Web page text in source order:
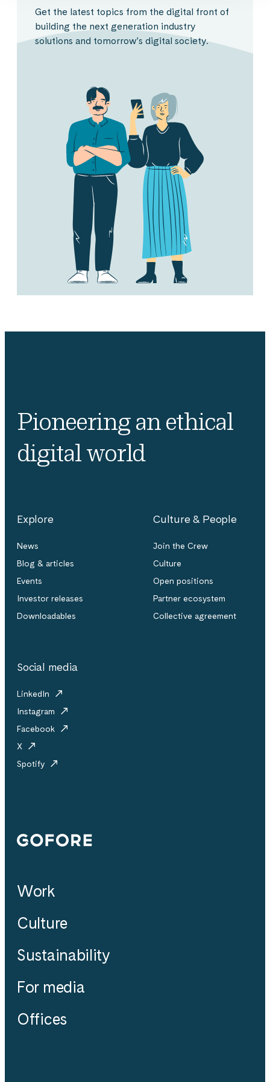
Get the latest topics from the digital front of
building the next generation industry
solutions and tomorrow’s digital society.
Pioneering an ethical
digital world
Explore
News
Blog & articles
Events
Investor releases
Downloadables
Culture & People
Join the Crew
Culture
Open positions
Partner ecosystem
Collective agreement
Social media
LinkedIn
Instagram
Facebook
X
Spotify
Gofore
Work
Culture
Sustainability
For media
Offices